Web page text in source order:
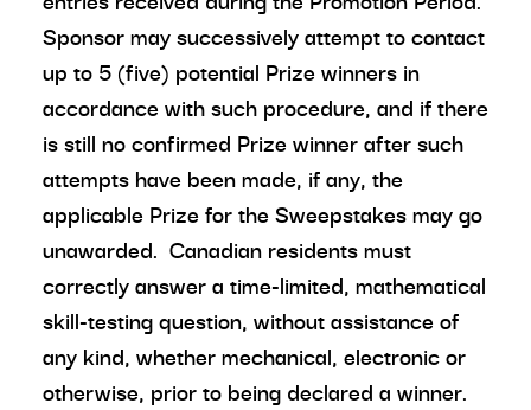
Sponsor may successively attempt to contact
up to 5 (five) potential Prize winners in
accordance with such procedure, and if there
is still no confirmed Prize winner after such
attempts have been made, if any, the
applicable Prize for the Sweepstakes may go
unawarded. Canadian residents must
correctly answer a time-limited, mathematical
skill-testing question, without assistance of
any kind, whether mechanical, electronic or
otherwise, prior to being declared a winner.